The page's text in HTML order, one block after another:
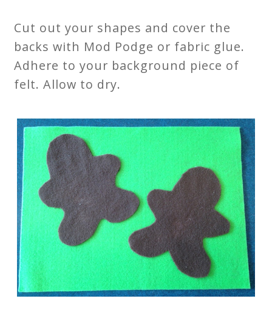
Cut out your shapes and cover the
backs with Mod Podge or fabric glue.
Adhere to your background piece of
felt. Allow to dry.